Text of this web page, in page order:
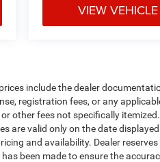
VIEW VEHICLE
include the dealer
registration fees, or any
other fees not specifically
are valid only on the date
and availability. Dealer
been made to ensure the